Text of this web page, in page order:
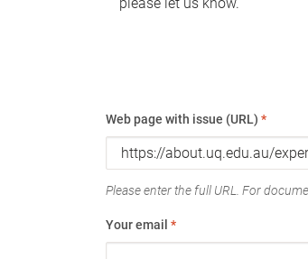
Web page with issue (URL) *
Please enter the full URL. For
Your email *